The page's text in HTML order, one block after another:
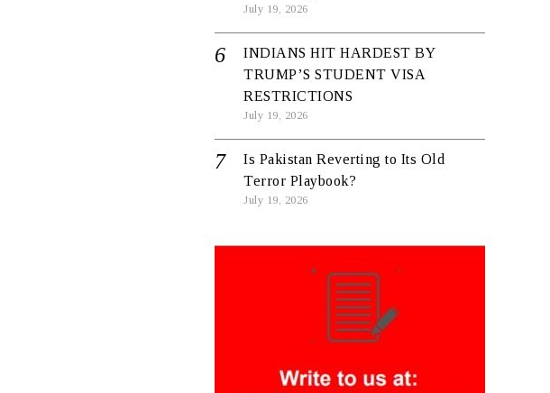
July 19, 2026
INDIANS HIT HARDEST BY
TRUMP’S STUDENT VISA
RESTRICTIONS
July 19, 2026
Is Pakistan Reverting to Its Old
Terror Playbook?
July 19, 2026